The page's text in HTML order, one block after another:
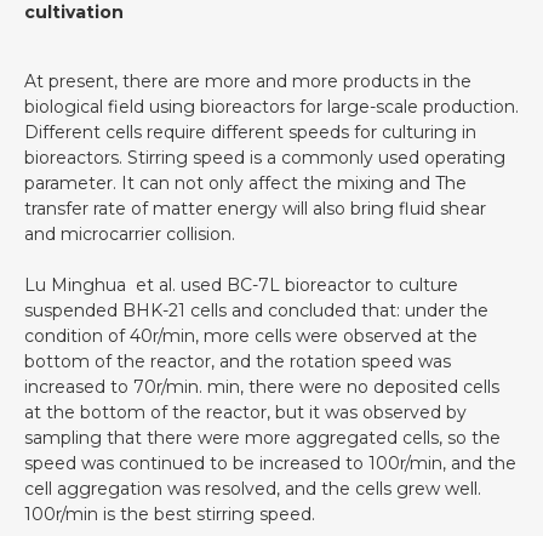
cultivation
At present, there are more and more products in the
biological field using bioreactors for large-scale production.
Different cells require different speeds for culturing in
bioreactors. Stirring speed is a commonly used operating
parameter. It can not only affect the mixing and The
transfer rate of matter energy will also bring fluid shear
and microcarrier collision.
Lu Minghua et al. used BC-7L bioreactor to culture
suspended BHK-21 cells and concluded that: under the
condition of 40r/min, more cells were observed at the
bottom of the reactor, and the rotation speed was
increased to 70r/min. min, there were no deposited cells
at the bottom of the reactor, but it was observed by
sampling that there were more aggregated cells, so the
speed was continued to be increased to 100r/min, and the
cell aggregation was resolved, and the cells grew well.
100r/min is the best stirring speed.